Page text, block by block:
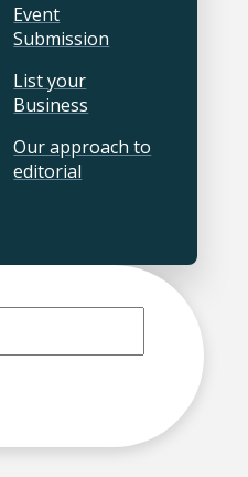
Event
Submission
List your
Business
Our approach to
editorial